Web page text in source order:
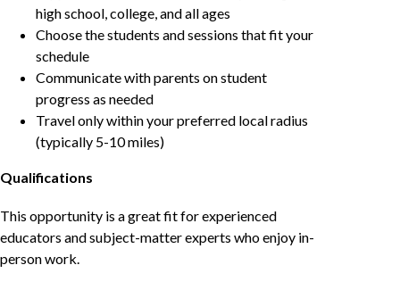
high school, college, and all ages
Choose the students and sessions that fit your
schedule
Communicate with parents on student
progress as needed
Travel only within your preferred local radius
(typically 5-10 miles)
Qualifications
This opportunity is a great fit for experienced
educators and subject-matter experts who enjoy in-
person work.